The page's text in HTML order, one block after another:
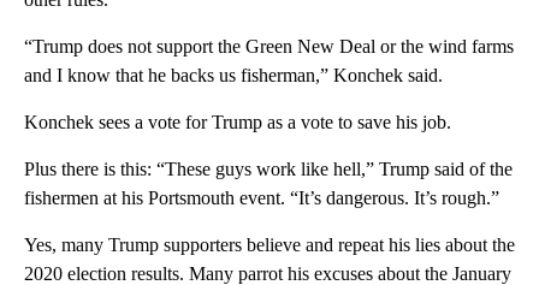
“Trump does not support the Green New Deal or the wind farms
and I know that he backs us fisherman,” Konchek said.
Konchek sees a vote for Trump as a vote to save his job.
Plus there is this: “These guys work like hell,” Trump said of the
fishermen at his Portsmouth event. “It’s dangerous. It’s rough.”
Yes, many Trump supporters believe and repeat his lies about the
2020 election results. Many parrot his excuses about the January